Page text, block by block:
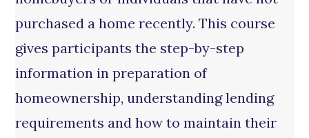
purchased a home recently. This course
gives participants the step-by-step
information in preparation of
homeownership, understanding lending
requirements and how to maintain their